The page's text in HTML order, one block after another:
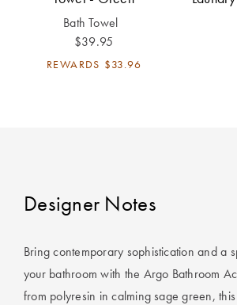
Perfect Quilt
Pillow Size
Guide
Bath Towel
$39.95
REWARDS $33.96
Designer Notes
Bring contemporary sophistication and a
your bathroom with the Argo Bathroom
from polyresin in calming sage green,